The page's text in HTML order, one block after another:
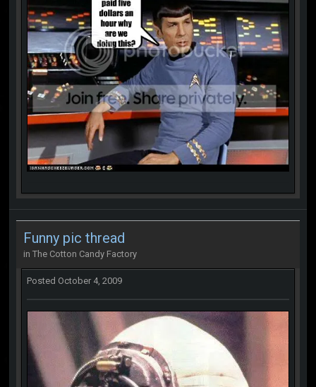
Funny pic thread
in The Cotton Candy Factory
Posted October 4, 2009